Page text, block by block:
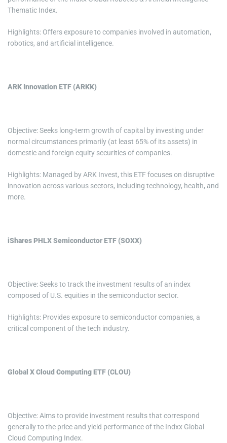
Thematic Index.
Highlights: Offers exposure to companies involved in automation,
robotics, and artificial intelligence.
ARK Innovation ETF (ARKK)
Objective: Seeks long-term growth of capital by investing under
normal circumstances primarily (at least 65% of its assets) in
domestic and foreign equity securities of companies.
Highlights: Managed by ARK Invest, this ETF focuses on disruptive
innovation across various sectors, including technology, health, and
more.
iShares PHLX Semiconductor ETF (SOXX)
Objective: Seeks to track the investment results of an index
composed of U.S. equities in the semiconductor sector.
Highlights: Provides exposure to semiconductor companies, a
critical component of the tech industry.
Global X Cloud Computing ETF (CLOU)
Objective: Aims to provide investment results that correspond
generally to the price and yield performance of the Indxx Global
Cloud Computing Index.